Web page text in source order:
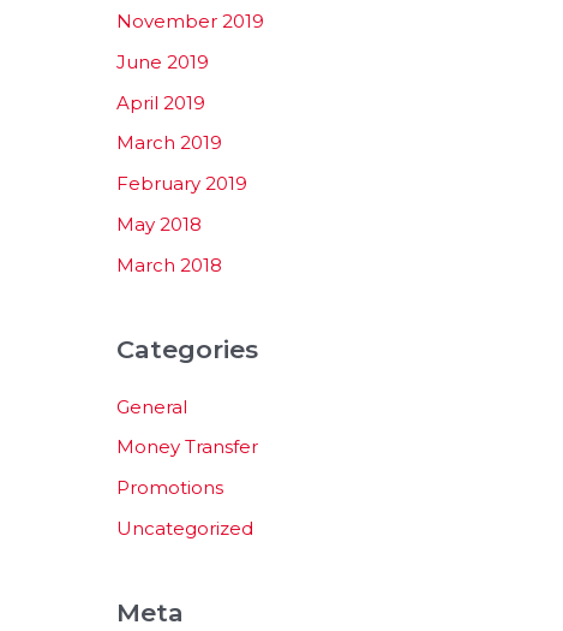
November 2019
June 2019
April 2019
March 2019
February 2019
May 2018
March 2018
Categories
General
Money Transfer
Promotions
Uncategorized
Meta